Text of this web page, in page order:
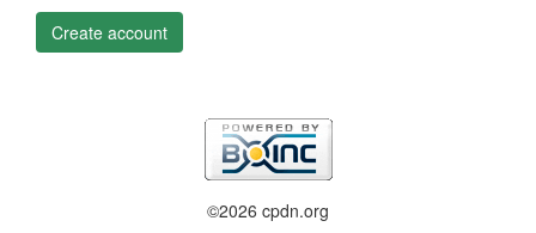
Create account
©2026 cpdn.org